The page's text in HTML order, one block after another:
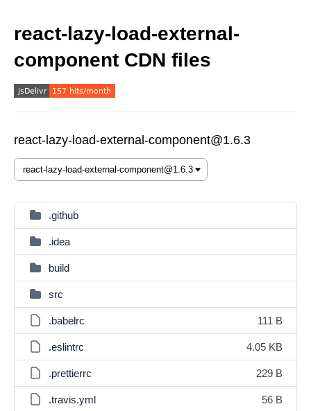
react-lazy-load-external-
component CDN files
react-lazy-load-external-component@1.6.3
.github
.idea
build
src
.babelrc 111 B
.eslintrc 4.05 KB
.prettierrc 229 B
.travis.yml 56 B